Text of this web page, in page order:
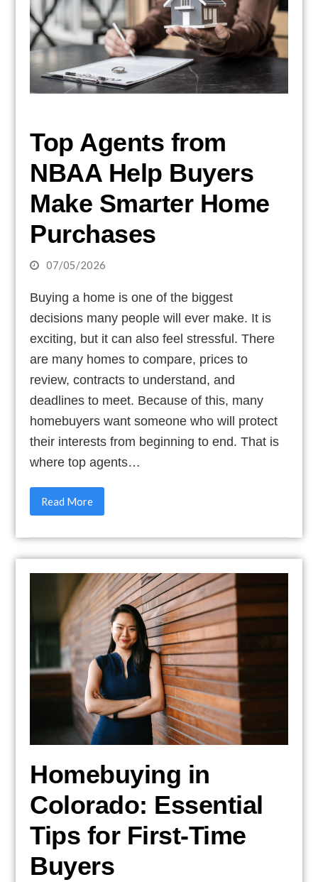
Top Agents from
NBAA Help Buyers
Make Smarter Home
Purchases
07/05/2026
Buying a home is one of the biggest
decisions many people will ever make. It is
exciting, but it can also feel stressful. There
are many homes to compare, prices to
review, contracts to understand, and
deadlines to meet. Because of this, many
homebuyers want someone who will protect
their interests from beginning to end. That is
where top agents…
Read More
Homebuying in
Colorado: Essential
Tips for First-Time
Buyers